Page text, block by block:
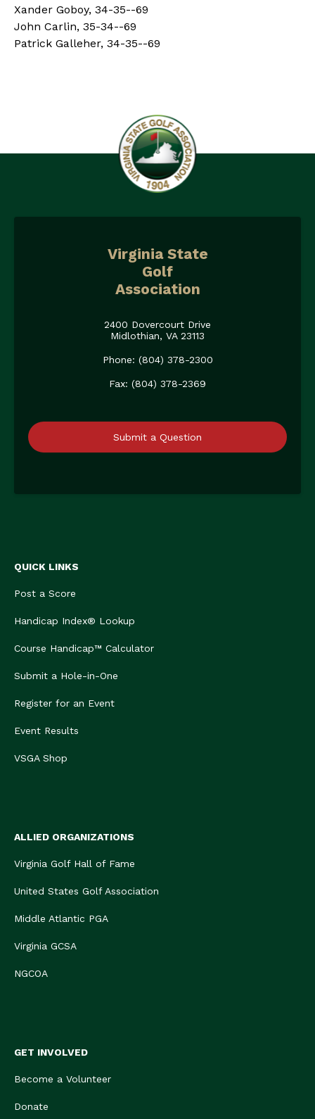
Xander Goboy, 34-35--69
John Carlin, 35-34--69
Patrick Galleher, 34-35--69
Virginia State
Golf
Association
2400 Dovercourt Drive
Midlothian, VA 23113
Phone: (804) 378-2300
Fax: (804) 378-2369
Submit a Question
QUICK LINKS
Post a Score
Handicap Index® Lookup
Course Handicap™ Calculator
Submit a Hole-in-One
Register for an Event
Event Results
VSGA Shop
ALLIED ORGANIZATIONS
Virginia Golf Hall of Fame
United States Golf Association
Middle Atlantic PGA
Virginia GCSA
NGCOA
GET INVOLVED
Become a Volunteer
Donate